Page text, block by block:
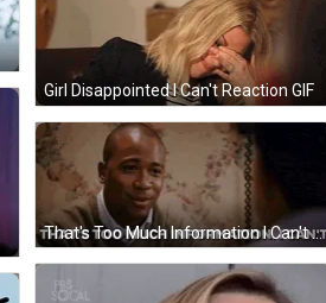
Girl Disappointed I Can't Reaction GIF
That's Too Much Information I Can't GIF